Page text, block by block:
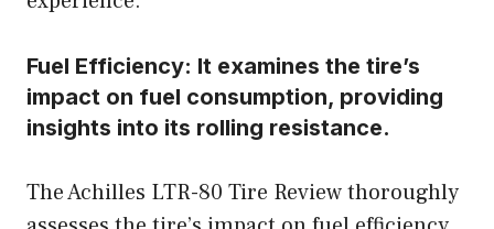
Fuel Efficiency: It examines the tire’s
impact on fuel consumption, providing
insights into its rolling resistance.
The Achilles LTR-80 Tire Review thoroughly